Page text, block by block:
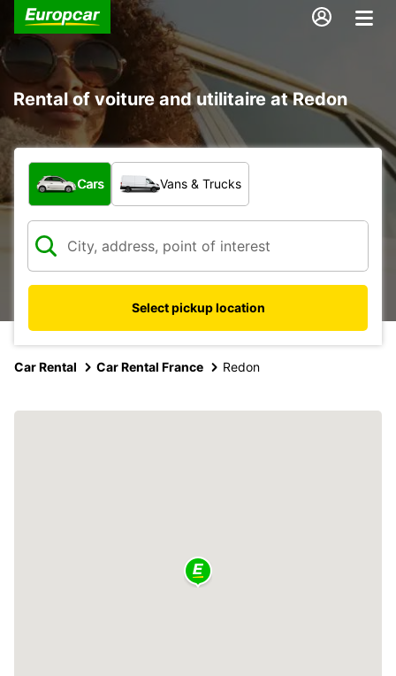
Rental of voiture and utilitaire at Redon
What type of vehicle?
Cars Vans & Trucks
Select pickup location
Car Rental Car Rental France Redon